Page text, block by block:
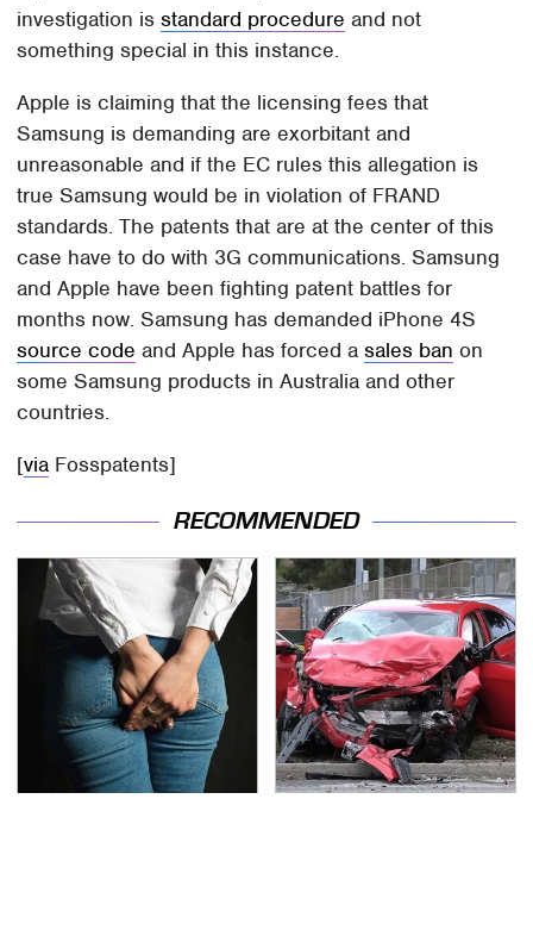
investigation isstandard procedure and not
something special in this instance.
Apple is claiming that the licensing fees that
Samsung is demanding are exorbitant and
unreasonable and if the EC rules this allegation is
true Samsung would be in violation of FRAND
standards. The patents that are at the center of this
case have to do with 3G communications. Samsung
and Apple have been fighting patent battles for
months now. Samsung has demanded iPhone 4S
source code and Apple has forced asales ban on
some Samsung products in Australia and other
countries.
[via Fosspatents]
RECOMMENDED